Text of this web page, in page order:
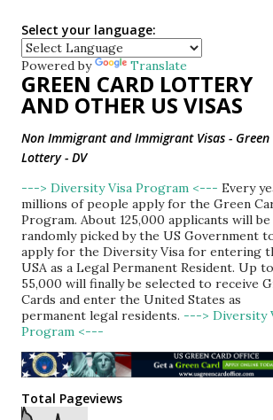
Select your language:
Powered by Translate
GREEN CARD LOTTERY
AND OTHER US VISAS
Non Immigrant and Immigrant Visas - Green
Lottery - DV
---> Diversity Visa Program <--- Every
millions of people apply for the Green
Program. About 125,000 applicants will be
randomly picked by the US Government
apply for the Diversity Visa for entering
USA as a Legal Permanent Resident. Up to
55,000 will finally be selected to receive
Cards and enter the United States as
permanent legal residents. ---> Diversity
Program <---
Total Pageviews